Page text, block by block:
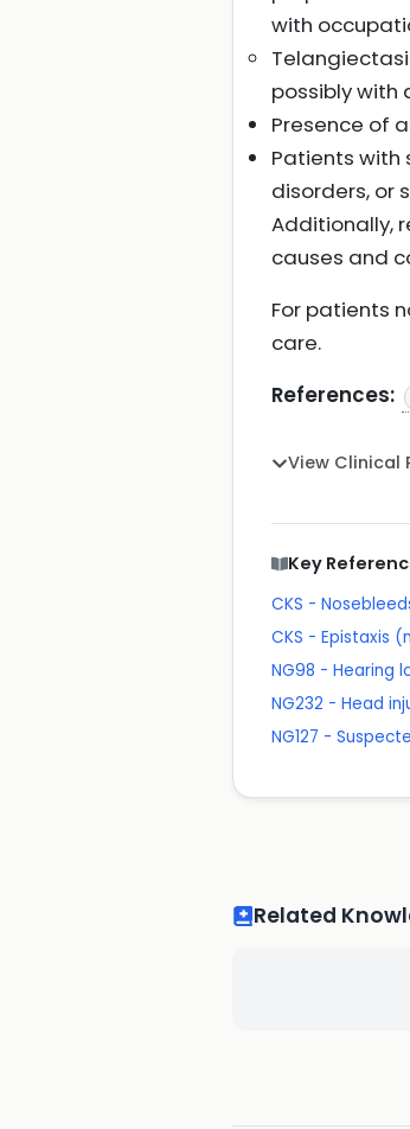
with
possibly
Presence of
Patients with
disorders, or
Additionally,
causes and
For patients
care.
References:
View Clinical
Key
CKS -
CKS - Epistaxis
NG98 - Hearing
NG232 - Head
NG127 -
Related